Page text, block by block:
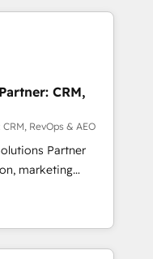
to coast), our
& French.
service and
your
approach
and support the
with HubSpot
and
receive the best
Whether you are
CRM,
RevOps & AEO
Partner
marketing
data
automation,
HubSpot,
Digital